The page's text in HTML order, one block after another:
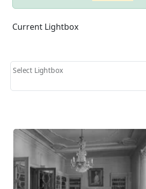
Current Lightbox
Select Lightbox